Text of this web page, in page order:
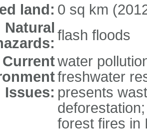
land: 0 sq km
Natural flash floods
Current
Issues:
water
freshwater
presents
forest fires in